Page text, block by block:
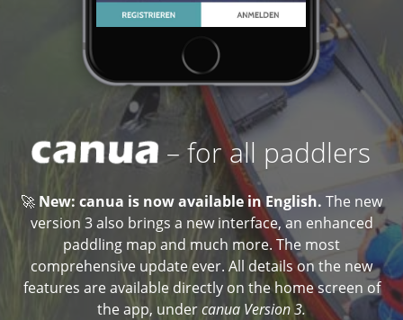
– for all paddlers
🚀 New: canua is now available in English. The new
version 3 also brings a new interface, an enhanced
paddling map and much more. The most
comprehensive update ever. All details on the new
features are available directly on the home screen of
the app, undercanua Version 3.